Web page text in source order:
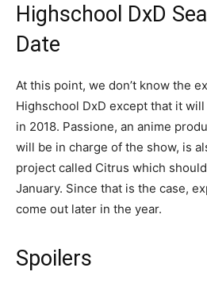
Highschool DxD
Date
At this point, we don’t know the
Highschool DxD except that it
in 2018. Passione, an anime
will be in charge of the show, is
project called Citrus which
January. Since that is the case,
come out later in the year.
Spoilers